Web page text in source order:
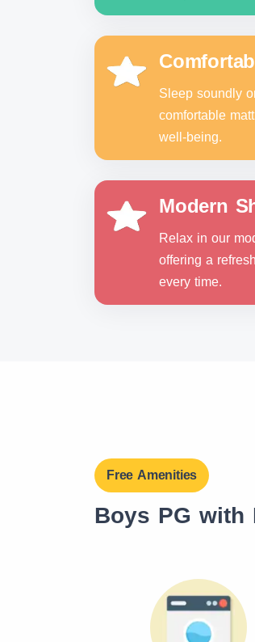
Sleep soundly
comfortable
well-being.
Modern
Relax in our
offering a
every time.
Free Amenities
Boys PG with